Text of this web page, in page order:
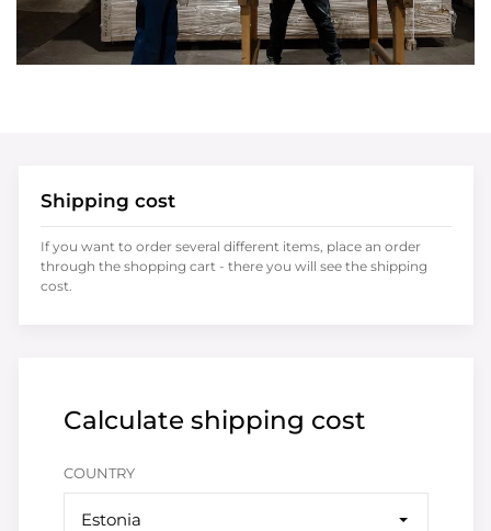
Calculate shipping cost
COUNTRY
Estonia
Shipping cost
If you want to order several different items, place an order
through the shopping cart - there you will see the shipping
cost.